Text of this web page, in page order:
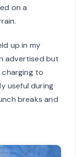
on a
up in my
advertised but
charging to
useful during
breaks and